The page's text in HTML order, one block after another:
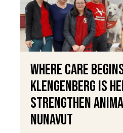
Where Care
Klengenberg Is
Strengthen
Nunavut